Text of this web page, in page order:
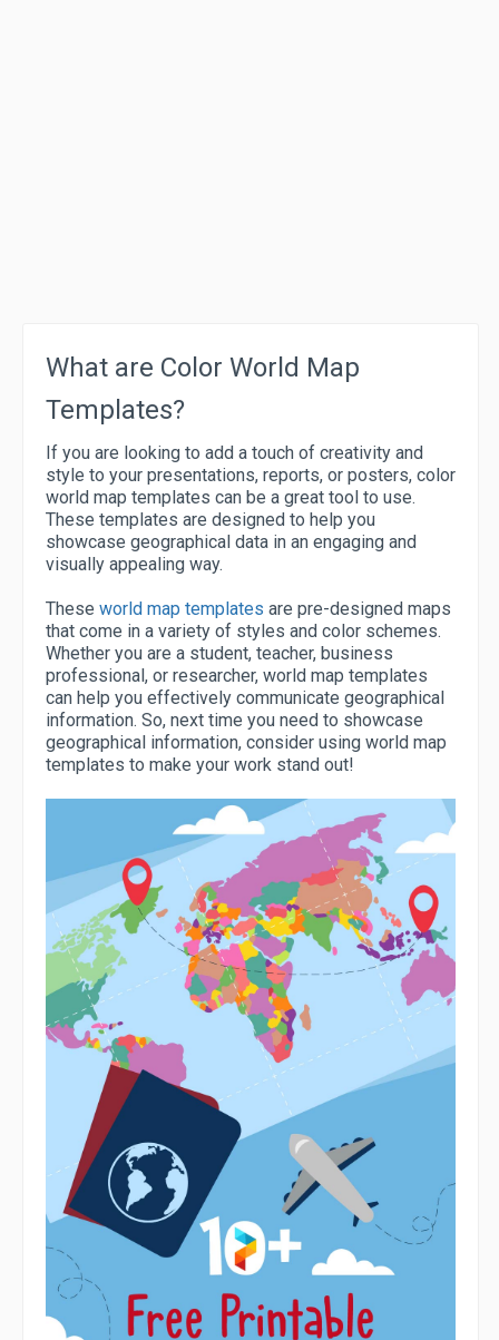
What are Color World Map
Templates?
If you are looking to add a touch of creativity and
style to your presentations, reports, or posters, color
world map templates can be a great tool to use.
These templates are designed to help you
showcase geographical data in an engaging and
visually appealing way.
These world map templates are pre-designed maps
that come in a variety of styles and color schemes.
Whether you are a student, teacher, business
professional, or researcher, world map templates
can help you effectively communicate geographical
information. So, next time you need to showcase
geographical information, consider using world map
templates to make your work stand out!